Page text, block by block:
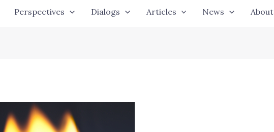
Perspectives Dialogs Articles News About